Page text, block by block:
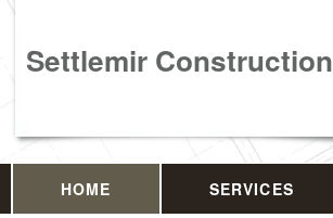
Settlemir Construction
HOME SERVICES